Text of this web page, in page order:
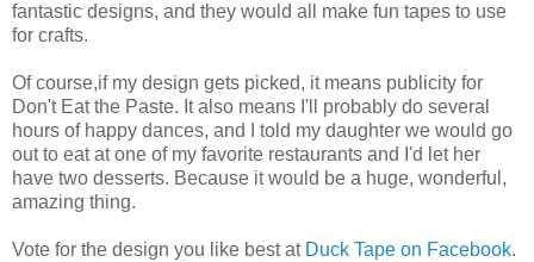
fantastic designs, and they would all make fun tapes to use
for crafts.
Of course,if my design gets picked, it means publicity for
Don't Eat the Paste. It also means I'll probably do several
hours of happy dances, and I told my daughter we would go
out to eat at one of my favorite restaurants and I'd let her
have two desserts. Because it would be a huge, wonderful,
amazing thing.
Vote for the design you like best atDuck Tape on Facebook.